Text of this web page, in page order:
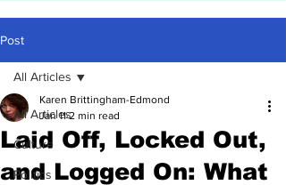
Post
All Articles
Culture
Politics
All Articles
Laid Off, Locked Out,
and Logged On: What
Karen Brittingham-Edmond
Jan 11 2 min read